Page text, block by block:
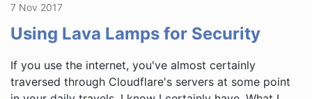
7 Nov 2017
Using Lava Lamps for Security
If you use the internet, you've almost certainly
traversed through Cloudflare's servers at some point